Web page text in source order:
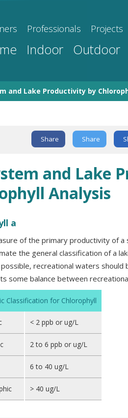
Professionals Projects
Indoor Outdoor
and Lake Productivity by
Share Share
and Lake
Analysis
a
of the primary productivity of a
the general classification of a
recreational waters should
some balance between
Classification for Chlorophyll
< 2 ppb or ug/L
2 to 6 ppb or ug/L
6 to 40 ug/L
> 40 ug/L